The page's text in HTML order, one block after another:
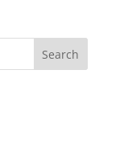
Search